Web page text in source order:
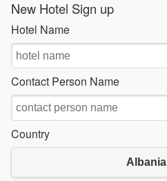
New Hotel Sign up
Hotel Name
Contact Person Name
Country
Albania